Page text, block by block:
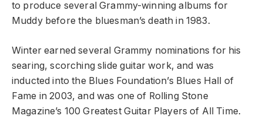
to produce several Grammy-winning albums for
Muddy before the bluesman’s death in 1983.
Winter earned several Grammy nominations for his
searing, scorching slide guitar work, and was
inducted into the Blues Foundation’s Blues Hall of
Fame in 2003, and was one of Rolling Stone
Magazine’s 100 Greatest Guitar Players of All Time.